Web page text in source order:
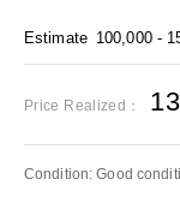
Estimate 100,000 -
Price Realized：
Condition: Good